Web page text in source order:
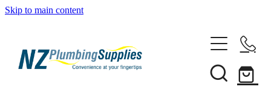
Skip to main content